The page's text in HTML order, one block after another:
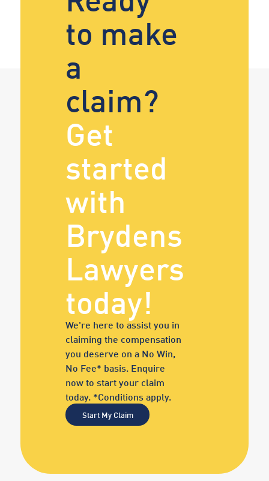
to make
a
claim?
Get
started
with
Brydens
Lawyers
today!
We're here to assist you in
claiming the compensation
you deserve on a No Win,
No Fee* basis. Enquire
now to start your claim
today. *Conditions apply.
Start My Claim